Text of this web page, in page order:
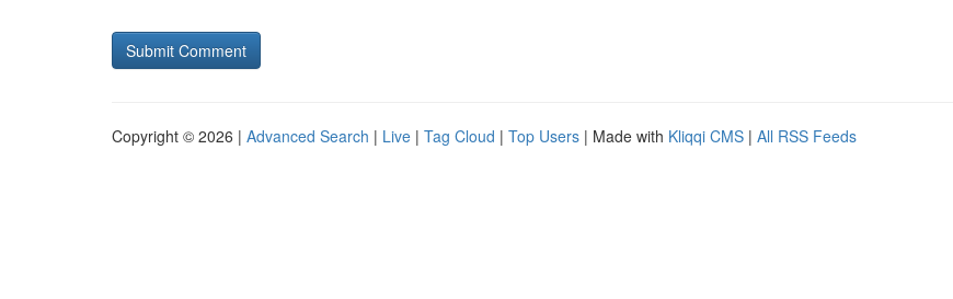
Copyright © 2026 | Advanced Search | Live | Tag Cloud | Top Users | Made with Kliqqi CMS | All RSS Feeds